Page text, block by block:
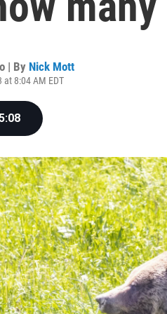
| By Nick Mott
at 8:04 AM EDT